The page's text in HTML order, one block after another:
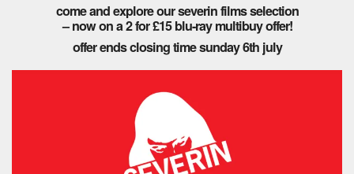
come and explore our severin films selection
– now on a 2 for £15 blu-ray multibuy offer!
offer ends closing time sunday 6th july